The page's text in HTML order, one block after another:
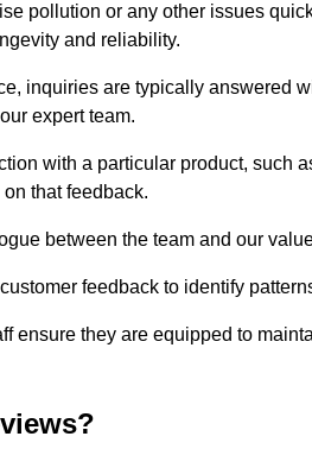
pollution or any other issues
and reliability.
inquiries are typically answered
expert team.
with a particular product, such
that feedback.
between the team and our
feedback to identify
ensure they are equipped to